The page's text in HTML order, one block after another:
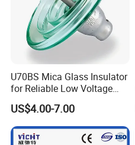
U70BS Mica Glass Insulator
for Reliable Low Voltage
Applications
US$4.00-7.00